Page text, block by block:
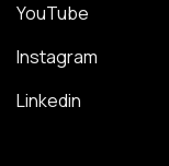
YouTube
Instagram
Linkedin